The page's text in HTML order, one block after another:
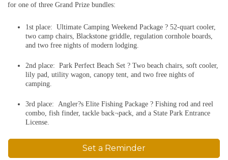
for one of three Grand Prize bundles:
1st place: Ultimate Camping Weekend Package ? 52-quart cooler,
two camp chairs, Blackstone griddle, regulation cornhole boards,
and two free nights of modern lodging.
2nd place: Park Perfect Beach Set ? Two beach chairs, soft cooler,
lily pad, utility wagon, canopy tent, and two free nights of
camping.
3rd place: Angler?s Elite Fishing Package ? Fishing rod and reel
combo, fish finder, tackle back¬pack, and a State Park Entrance
License.
Set a Reminder